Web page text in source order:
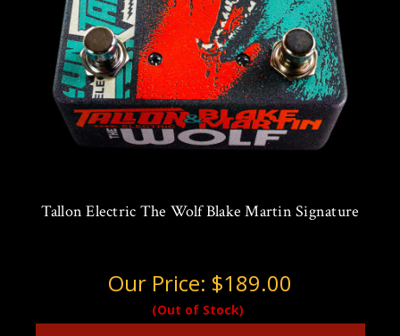
Tallon Electric The Wolf Blake Martin Signature
Our Price: $189.00
(Out of Stock)